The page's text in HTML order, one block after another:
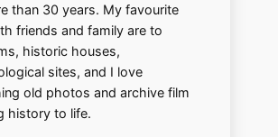
than 30 years. My favourite
friends and family are to
historic houses,
sites, and I love
old photos and archive film
history to life.